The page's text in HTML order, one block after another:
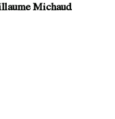
Michaud.